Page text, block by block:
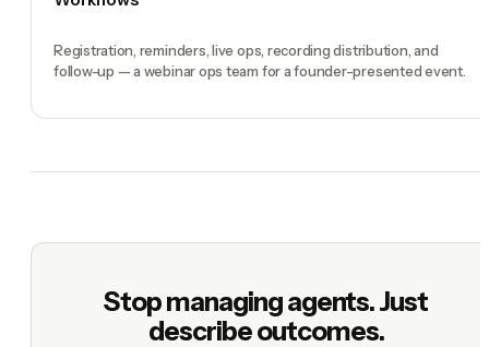
Registration, reminders, live ops, recording distribution, and
follow-up — a webinar ops team for a founder-presented event.
Stop managing agents. Just
describe outcomes.